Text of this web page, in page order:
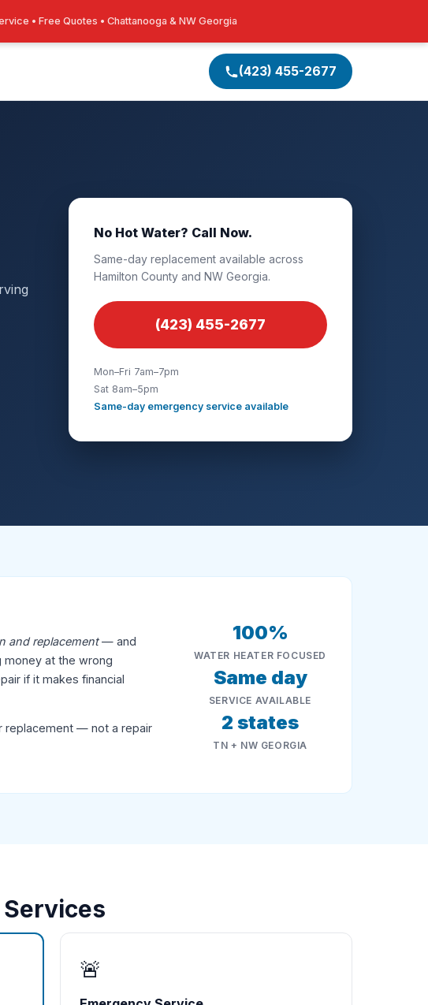
• Free Quotes • Chattanooga & NW Georgia
(423) 455-2677
No Hot Water? Call Now.
Same-day replacement available across
Hamilton County and NW Georgia.
(423) 455-2677
Mon–Fri 7am–7pm
Sat 8am–5pm
Same-day emergency service available
and replacement— and
money at the wrong
if it makes financial
replacement — not a repair
100%
WATER HEATER FOCUSED
Same day
SERVICE AVAILABLE
2 states
TN + NW GEORGIA
🚨